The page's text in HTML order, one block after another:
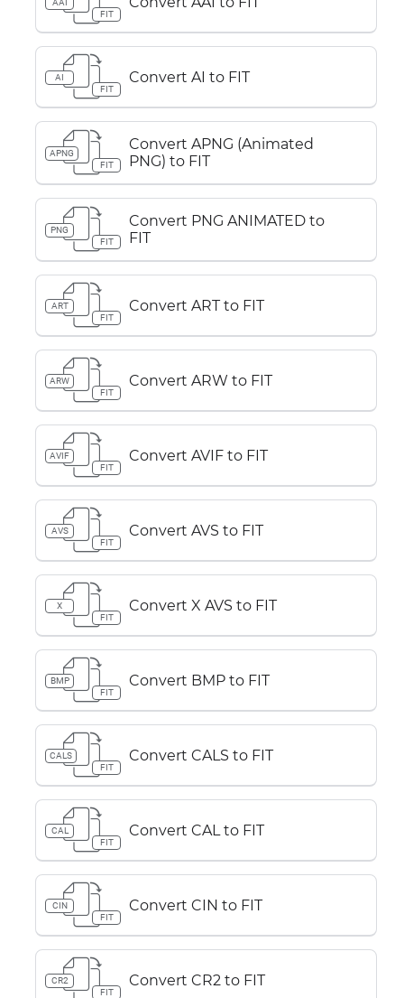
AAI
FIT
AI
FIT
Convert AI to FIT
APNG
FIT
Convert APNG (Animated
PNG) to FIT
PNG
FIT
Convert PNG ANIMATED to
FIT
ART
FIT
Convert ART to FIT
ARW
FIT
Convert ARW to FIT
AVIF
FIT
Convert AVIF to FIT
AVS
FIT
Convert AVS to FIT
X
FIT
Convert X AVS to FIT
BMP
FIT
Convert BMP to FIT
CALS
FIT
Convert CALS to FIT
CAL
FIT
Convert CAL to FIT
CIN
FIT
Convert CIN to FIT
CR2
FIT
Convert CR2 to FIT